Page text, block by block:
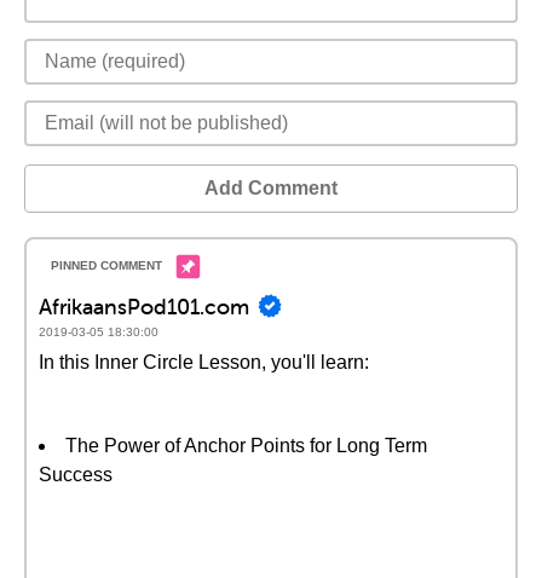
Add Comment
AfrikaansPod101.com
2019-03-05 18:30:00
In this Inner Circle Lesson, you'll learn:
The Power of Anchor Points for Long Term
Success